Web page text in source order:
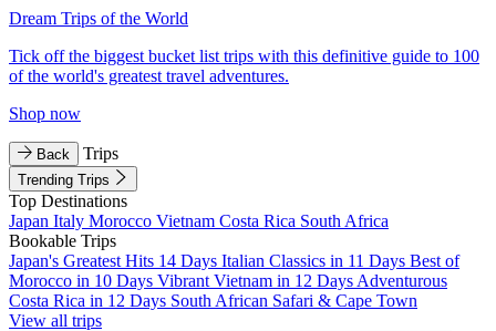
Dream Trips of the World
Tick off the biggest bucket list trips with this definitive guide to 100
of the world's greatest travel adventures.
Shop now
Back Trips
Trending Trips
Top Destinations
Japan Italy Morocco Vietnam Costa Rica South Africa
Bookable Trips
Japan's Greatest Hits 14 Days Italian Classics in 11 Days Best of
Morocco in 10 Days Vibrant Vietnam in 12 Days Adventurous
Costa Rica in 12 Days South African Safari & Cape Town
View all trips